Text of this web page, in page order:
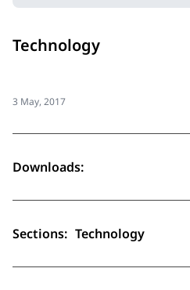
Technology
3 May, 2017
Downloads:
Sections: Technology